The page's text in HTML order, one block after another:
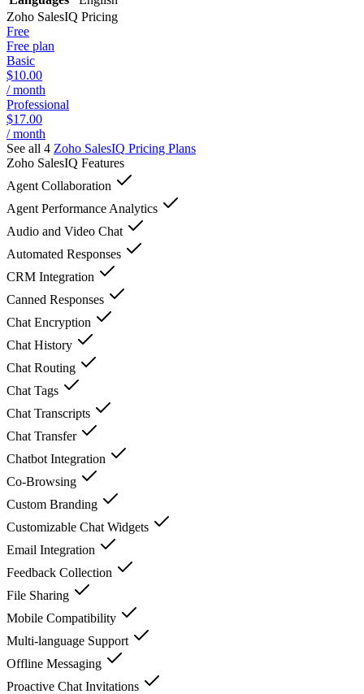
Zoho SalesIQ Pricing
Free
Free plan
Basic
$10.00
/ month
Professional
$17.00
/ month
See all 4 Zoho SalesIQ Pricing Plans
Zoho SalesIQ Features
Agent Collaboration
Agent Performance Analytics
Audio and Video Chat
Automated Responses
CRM Integration
Canned Responses
Chat Encryption
Chat History
Chat Routing
Chat Tags
Chat Transcripts
Chat Transfer
Chatbot Integration
Co-Browsing
Custom Branding
Customizable Chat Widgets
Email Integration
Feedback Collection
File Sharing
Mobile Compatibility
Multi-language Support
Offline Messaging
Proactive Chat Invitations